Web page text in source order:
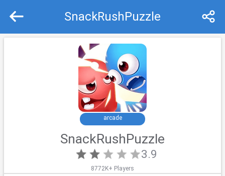
SnackRushPuzzle
Recommend
arcade
SnackRushPuzzle
3.9
8772K+ Players